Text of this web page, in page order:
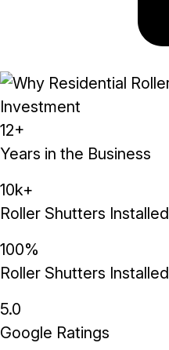
12+
Years in the Business
10k+
Roller Shutters Installed
100%
Roller Shutters Installed
5.0
Google Ratings